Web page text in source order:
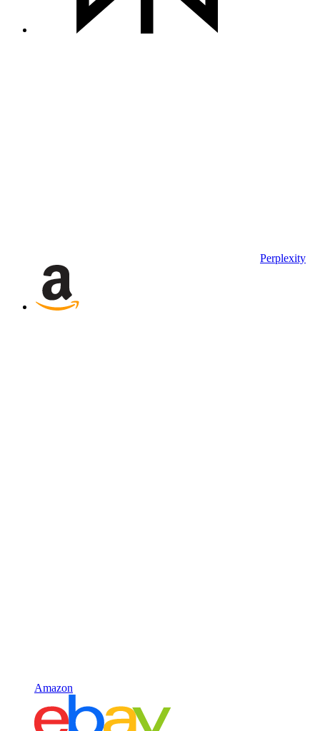
Perplexity
Amazon